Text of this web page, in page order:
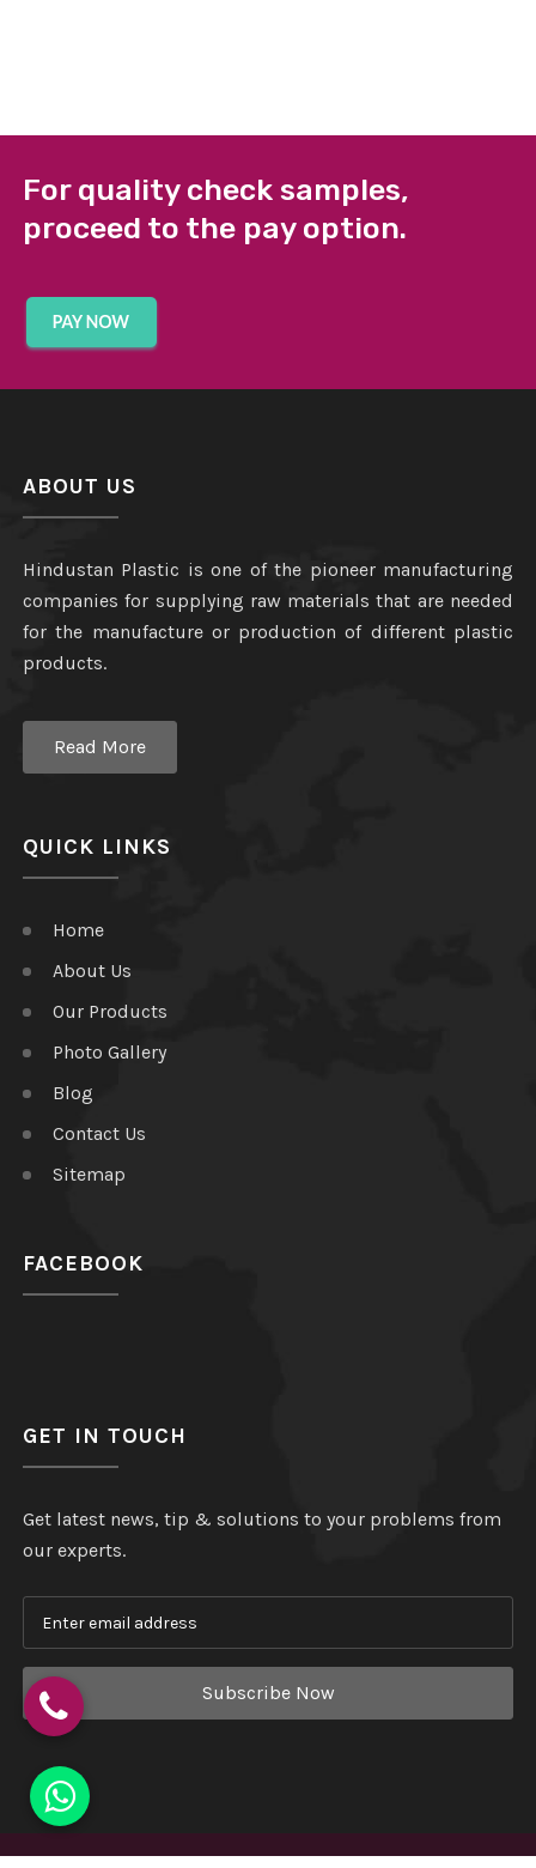
For quality check samples,
proceed to the pay option.
ABOUT US
Hindustan Plastic is one of the pioneer manufacturing
companies for supplying raw materials that are needed
for the manufacture or production of different plastic
products.
Read More
QUICK LINKS
Home
About Us
Our Products
Photo Gallery
Blog
Contact Us
Sitemap
FACEBOOK
GET IN TOUCH
Get latest news, tip & solutions to your problems from
our experts.
Subscribe Now